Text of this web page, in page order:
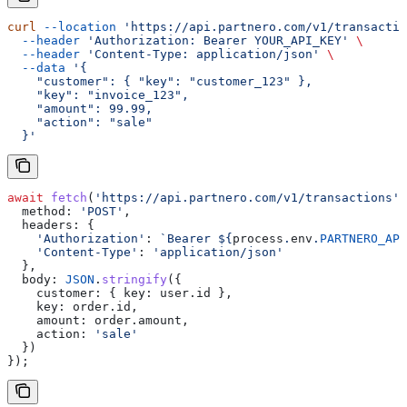
curl --location 'https://api.partnero.com/v1/
  --header
'Authorization: Bearer YOUR_API_KEY'
\
  --header
'Content-Type: application/json'
\
  --data
'{
    "customer": { "key": "customer_123" },
    "key": "invoice_123",
    "amount": 99.99,
    "action": "sale"
  }'
await fetch ( 'https://api.partnero.com/v1/transactions'
  method:
'POST' ,
  headers:
{
    'Authorization'
: `Bearer ${ process . env .
    'Content-Type'
:
'application/json'
  },
  body:
JSON . stringify ({
    customer:
{ key: user . id
},
    key:
order . id ,
    amount:
order . amount ,
    action:
'sale'
  })
});